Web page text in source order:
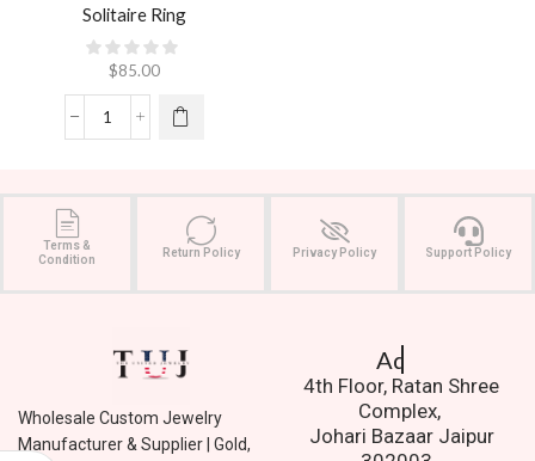
Solitaire Ring
$85.00
Terms &
Condition
Return Policy Privacy Policy Support Policy
Wholesale Custom Jewelry
Manufacturer & Supplier | Gold,
Address.
4th Floor, Ratan Shree
Complex,
Johari Bazaar Jaipur